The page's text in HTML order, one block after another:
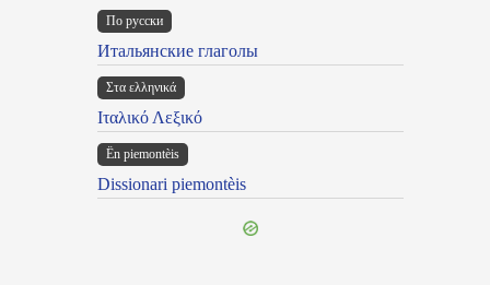
По русски
Итальянские глаголы
Στα ελληνικά
Ιταλικό Λεξικό
Ën piemontèis
Dissionari piemontèis